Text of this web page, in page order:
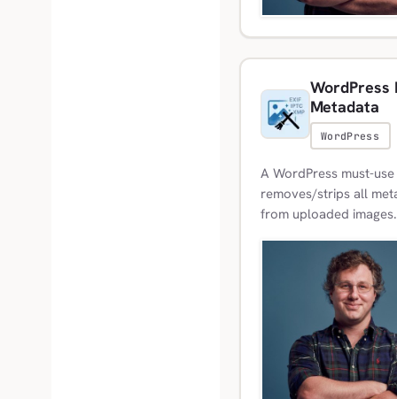
WordPress
Metadata
WordPress
A WordPress must-
removes/strips all
from uploaded images.